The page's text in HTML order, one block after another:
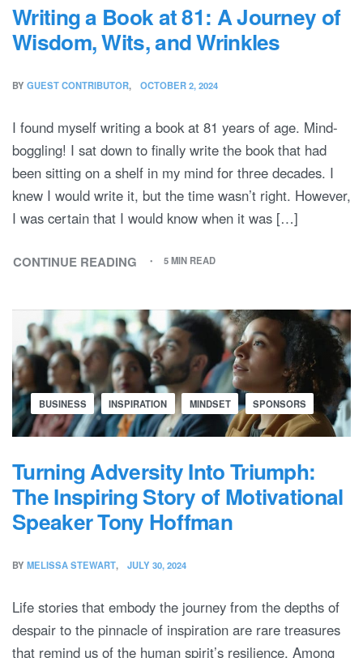
Writing a Book at 81: A Journey of
Wisdom, Wits, and Wrinkles
BY GUEST CONTRIBUTOR OCTOBER 2, 2024
I found myself writing a book at 81 years of age. Mind-
boggling! I sat down to finally write the book that had
been sitting on a shelf in my mind for three decades. I
knew I would write it, but the time wasn’t right. However,
I was certain that I would know when it was […]
CONTINUE READING 5 MIN READ
BUSINESS INSPIRATION MINDSET SPONSORS
Turning Adversity Into Triumph:
The Inspiring Story of Motivational
Speaker Tony Hoffman
BY MELISSA STEWART JULY 30, 2024
Life stories that embody the journey from the depths of
despair to the pinnacle of inspiration are rare treasures
that remind us of the human spirit’s resilience. Among